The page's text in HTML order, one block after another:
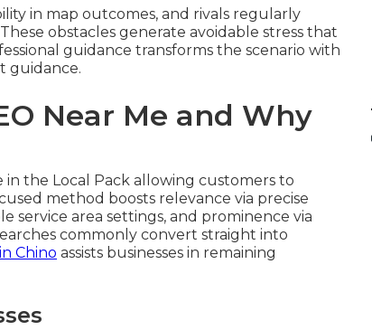
in map outcomes, and rivals regularly
obstacles generate avoidable stress that
guidance transforms the scenario with
guidance.
Near Me and Why
in the Local Pack allowing customers to
method boosts relevance via precise
service area settings, and prominence via
commonly convert straight into
Chino assists businesses in remaining